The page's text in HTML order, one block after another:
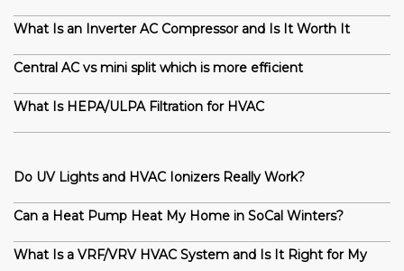
What Is an Inverter AC Compressor and Is It Worth It
Central AC vs mini split which is more efficient
What Is HEPA/ULPA Filtration for HVAC
Do UV Lights and HVAC Ionizers Really Work?
Can a Heat Pump Heat My Home in SoCal Winters?
What Is a VRF/VRV HVAC System and Is It Right for My